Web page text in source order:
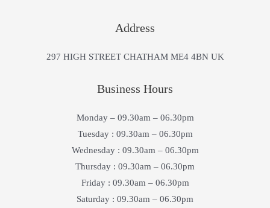
Address
297 HIGH STREET CHATHAM ME4 4BN UK
Business Hours
Monday – 09.30am – 06.30pm
Tuesday : 09.30am – 06.30pm
Wednesday : 09.30am – 06.30pm
Thursday : 09.30am – 06.30pm
Friday : 09.30am – 06.30pm
Saturday : 09.30am – 06.30pm